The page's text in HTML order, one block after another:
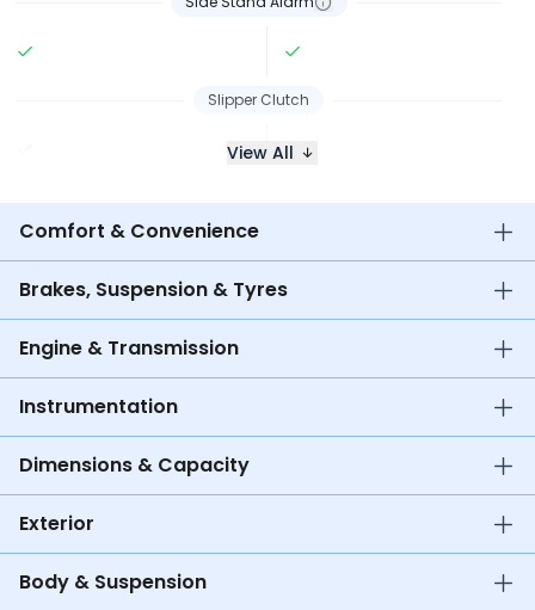
Slipper Clutch
View All
Comfort & Convenience
Brakes, Suspension & Tyres
Engine & Transmission
Instrumentation
Dimensions & Capacity
Exterior
Body & Suspension